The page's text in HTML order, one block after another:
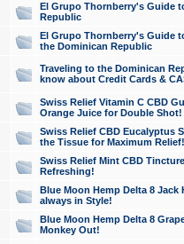
El Grupo Thornberry's Guide
Republic
El Grupo Thornberry's Guide
the Dominican Republic
Traveling to the Dominican
know about Credit Cards &
Swiss Relief Vitamin C CBD
Orange Juice for Double Shot!
Swiss Relief CBD Eucalyptus
the Tissue for Maximum Relief!
Swiss Relief Mint CBD
Refreshing!
Blue Moon Hemp Delta 8 Jack
always in Style!
Blue Moon Hemp Delta 8
Monkey Out!